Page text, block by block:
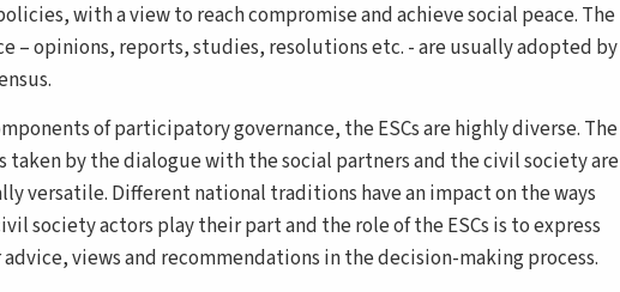
with a view to reach compromise and achieve social peace. The
– opinions, reports, studies, resolutions etc. - are usually adopted by
of participatory governance, the ESCs are highly diverse. The
taken by the dialogue with the social partners and the civil society are
versatile. Different national traditions have an impact on the ways
society actors play their part and the role of the ESCs is to express
views and recommendations in the decision-making process.